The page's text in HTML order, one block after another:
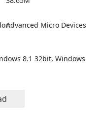
Advanced Micro Devices
8.1 32bit, Windows